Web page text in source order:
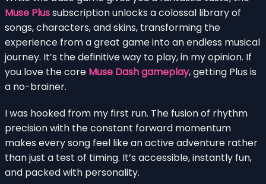
Muse Plussubscription unlocks a colossal library of
songs, characters, and skins, transforming the
experience from a great game into an endless musical
journey. It’s the definitive way to play, in my opinion. If
you love the core Muse Dash gameplay, getting Plus is
a no-brainer.
I was hooked from my first run. The fusion of rhythm
precision with the constant forward momentum
makes every song feel like an active adventure rather
than just a test of timing. It’s accessible, instantly fun,
and packed with personality.